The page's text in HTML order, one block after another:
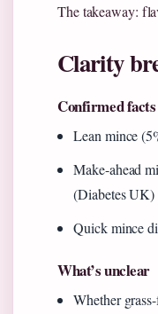
The takeaway:
Clarity
Confirmed facts
Lean mince
Make-ahead
(Diabetes UK)
Quick mince
What’s unclear
Whether